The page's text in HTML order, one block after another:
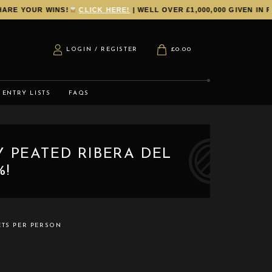
YOUR WINS! CLICK HERE!| WELL OVER £1,000,000 GIVEN IN
LOGIN / REGISTER £0.00
ENTRY LISTS FAQS
RIBERA DEL
PER PERSON